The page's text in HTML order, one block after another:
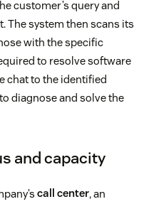
customer’s query and
The system then scans its
with the specific
to resolve software
chat to the identified
diagnose and solve the
and capacity
call center, an